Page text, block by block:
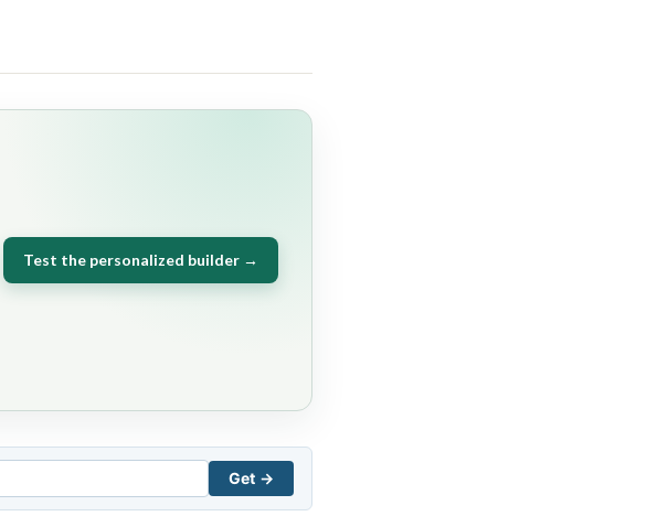
Test the personalized builder →
Get →